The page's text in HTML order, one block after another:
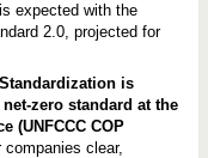
expected with the
2.0, projected for
is
zero standard at the
(UNFCCC COP
clear,